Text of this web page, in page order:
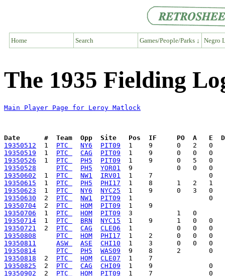
Home Search Games/People/Parks ↓ Negro
The 1935 Fielding
Main Player Page for Leroy Matlock
Date      #  Team  Opp  Site   Pos  IF     PO  A   E  DP
19350512
  1
PTC NY6
PIT09
19350519
  1
PTC CAG
PIT09
19350526
  1
PTC PH5
PIT09
19350528
PTC PH5
YOR01
19350602
  1
PTC NW1
IRV01
19350615
  1
PTC PH5
PHI17
19350623
  1
PTC NY6
NYC25
19350630
  2
PTC NW1
PIT09
19350704
  2
PTC HOM
PIT09
19350706
  1
PTC HOM
PIT09
19350714
  1
PTC BRN
NYC15
19350721
  2
PTC CAG
CLE06
19350808
PTC HOM
PHI17
19350811
ASW ASE
CHI10
19350814
PTC PH5
WAS09
19350818
  2
PTC HOM
CLE07
19350825
  2
PTC CAG
CHI09
19350902
  2
PTC HOM
PIT09